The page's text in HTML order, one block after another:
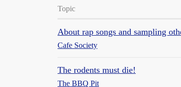
Topic
About rap songs and sampling
Cafe Society
The rodents must die!
The BBQ Pit